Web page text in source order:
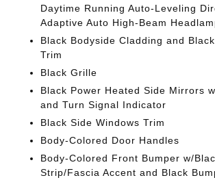
Daytime Running Auto-Leveling
Adaptive Auto High-Beam
Black Bodyside Cladding and
Trim
Black Grille
Black Power Heated Side Mirrors
and Turn Signal Indicator
Black Side Windows Trim
Body-Colored Door Handles
Body-Colored Front Bumper w/
Strip/Fascia Accent and Black